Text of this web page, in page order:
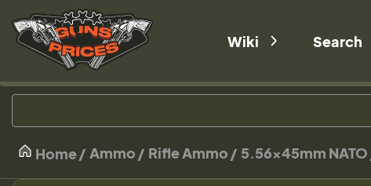
Wiki Search
Home Ammo Rifle Ammo 5.56×45mm NATO